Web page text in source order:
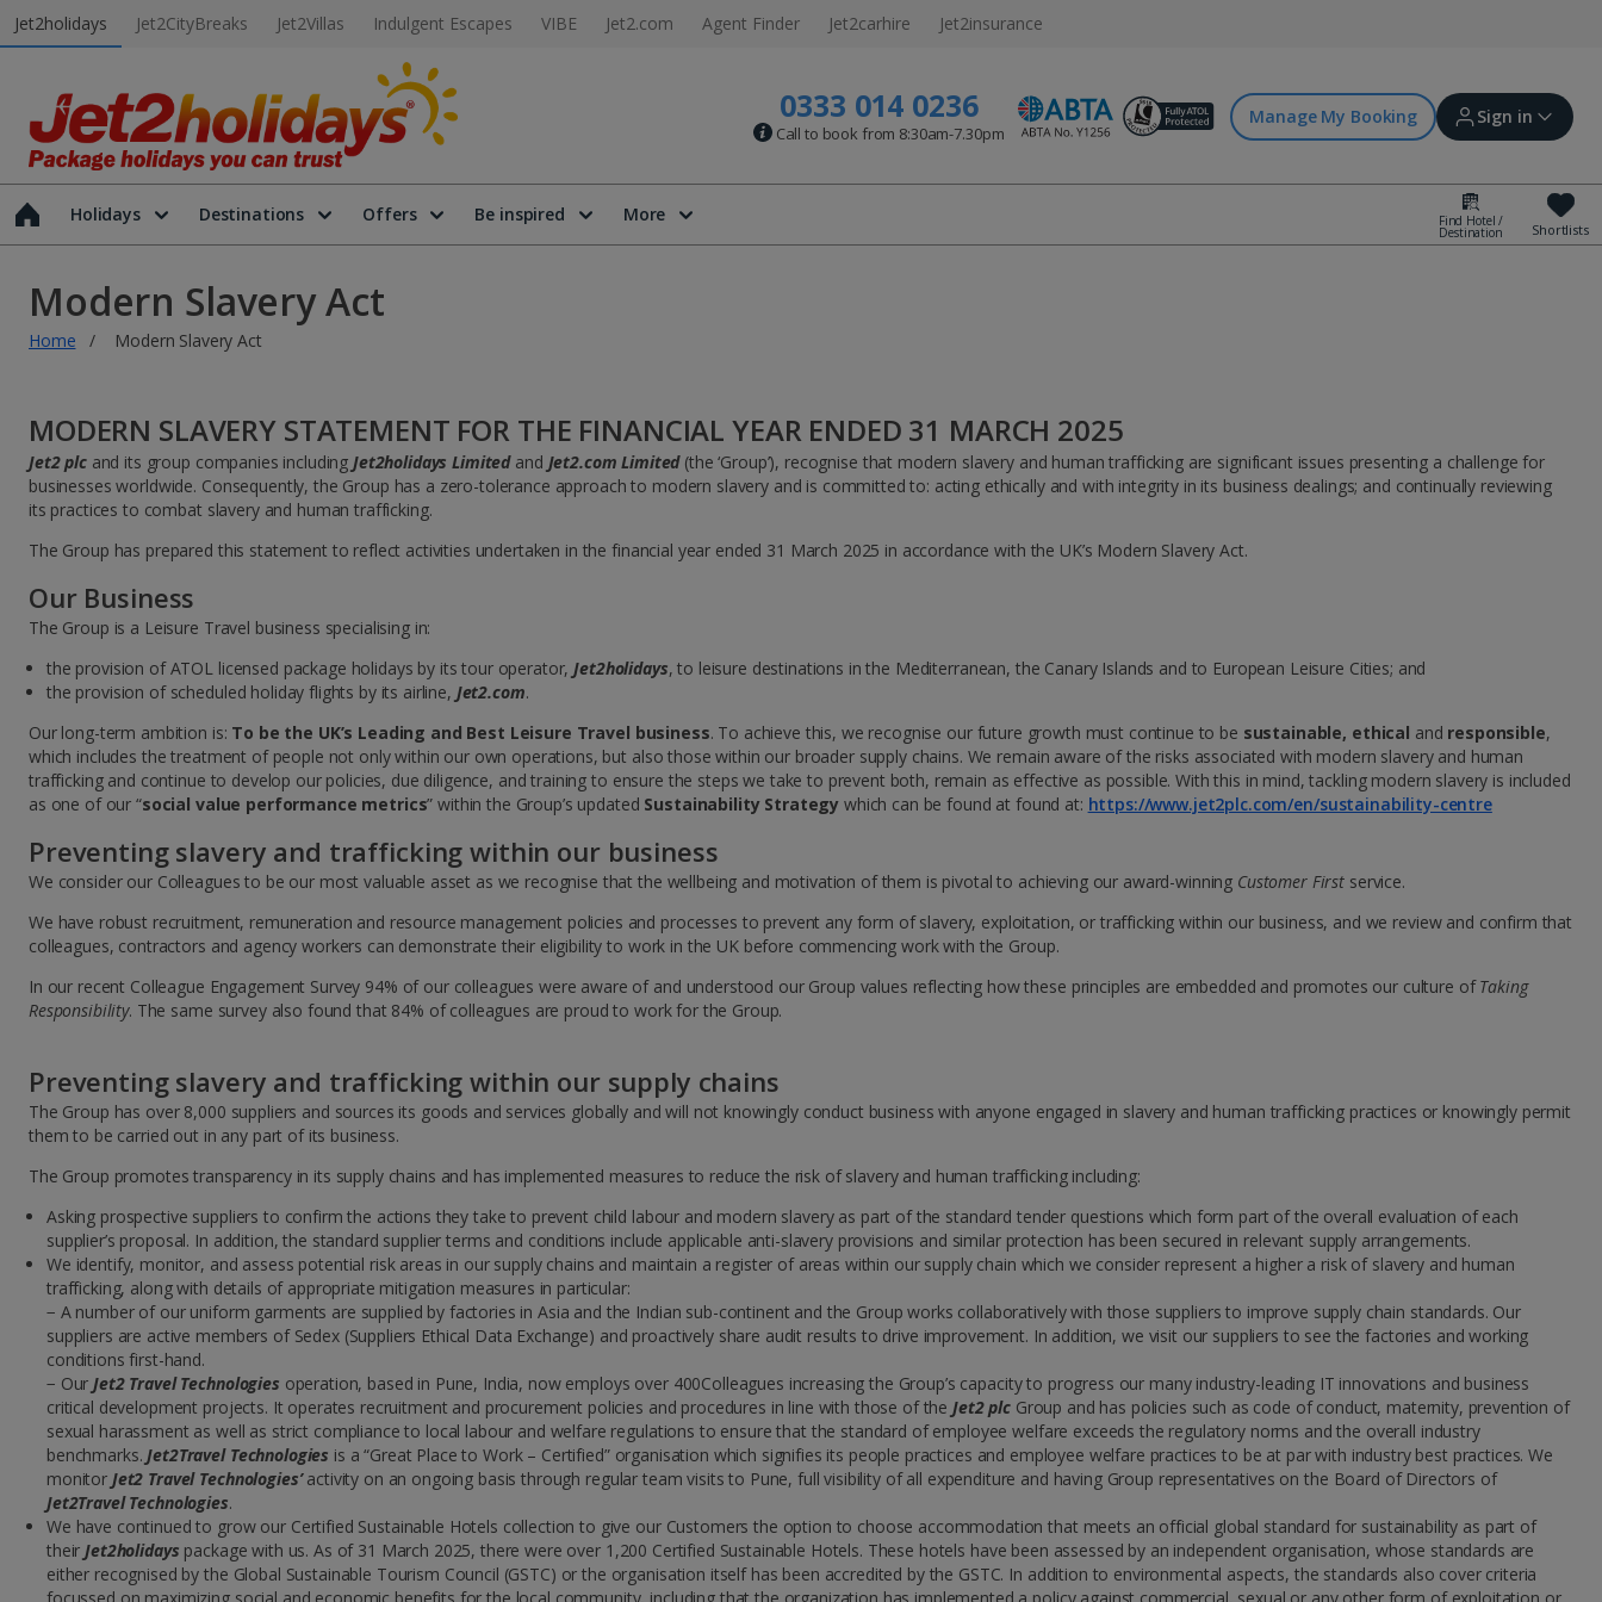
Jet2holidays Jet2CityBreaks Jet2Villas Indulgent Escapes VIBE Jet2.com Agent Finder Jet2carhire Jet2insurance
0333 014 0236
Call to book from 8:30am-7.30pm
Manage My Booking Sign in
Sign in | Create account
Holiday shortlists
Group quotes
Holidays Destinations Offers Be inspired More Find Hotel /
Destination Shortlists
Modern Slavery Act
Home Modern Slavery Act
MODERN SLAVERY STATEMENT FOR THE FINANCIAL YEAR ENDED 31 MARCH 2025
Jet2 plcand its group companies including Jet2holidays Limitedand Jet2.com Limited(the ‘Group’), recognise that modern slavery and human trafficking are significant issues presenting a challenge for
businesses worldwide. Consequently, the Group has a zero-tolerance approach to modern slavery and is committed to: acting ethically and with integrity in its business dealings; and continually reviewing
its practices to combat slavery and human trafficking.
The Group has prepared this statement to reflect activities undertaken in the financial year ended 31 March 2025 in accordance with the UK’s Modern Slavery Act.
Our Business
The Group is a Leisure Travel business specialising in:
the provision of ATOL licensed package holidays by its tour operator,Jet2holidays, to leisure destinations in the Mediterranean, the Canary Islands and to European Leisure Cities; and
the provision of scheduled holiday flights by its airline, Jet2.com.
Our long-term ambition is: To be the UK’s Leading and Best Leisure Travel business. To achieve this, we recognise our future growth must continue to be sustainable, ethical and responsible,
which includes the treatment of people not only within our own operations, but also those within our broader supply chains. We remain aware of the risks associated with modern slavery and human
trafficking and continue to develop our policies, due diligence, and training to ensure the steps we take to prevent both, remain as effective as possible. With this in mind, tackling modern slavery is included
as one of our “social value performance metrics” within the Group’s updated Sustainability Strategy which can be found at found at: https://www.jet2plc.com/en/sustainability-centre
Preventing slavery and trafficking within our business
We consider our Colleagues to be our most valuable asset as we recognise that the wellbeing and motivation of them is pivotal to achieving our award-winning Customer First service.
We have robust recruitment, remuneration and resource management policies and processes to prevent any form of slavery, exploitation, or trafficking within our business, and we review and confirm that
colleagues, contractors and agency workers can demonstrate their eligibility to work in the UK before commencing work with the Group.
In our recent Colleague Engagement Survey 94% of our colleagues were aware of and understood our Group values reflecting how these principles are embedded and promotes our culture ofTaking
Responsibility. The same survey also found that 84% of colleagues are proud to work for the Group.
Preventing slavery and trafficking within our supply chains
The Group has over 8,000 suppliers and sources its goods and services globally and will not knowingly conduct business with anyone engaged in slavery and human trafficking practices or knowingly permit
them to be carried out in any part of its business.
The Group promotes transparency in its supply chains and has implemented measures to reduce the risk of slavery and human trafficking including:
Asking prospective suppliers to confirm the actions they take to prevent child labour and modern slavery as part of the standard tender questions which form part of the overall evaluation of each
supplier’s proposal. In addition, the standard supplier terms and conditions include applicable anti-slavery provisions and similar protection has been secured in relevant supply arrangements.
We identify, monitor, and assess potential risk areas in our supply chains and maintain a register of areas within our supply chain which we consider represent a higher a risk of slavery and human
trafficking, along with details of appropriate mitigation measures in particular:
− A number of our uniform garments are supplied by factories in Asia and the Indian sub-continent and the Group works collaboratively with those suppliers to improve supply chain standards. Our
suppliers are active members of Sedex (Suppliers Ethical Data Exchange) and proactively share audit results to drive improvement. In addition, we visit our suppliers to see the factories and working
conditions first-hand.
− OurJet2 Travel Technologies operation, based in Pune, India, now employs over 400Colleagues increasing the Group’s capacity to progress our many industry-leading IT innovations and business
critical development projects. It operates recruitment and procurement policies and procedures in line with those of theJet2 plcGroup and has policies such as code of conduct, maternity, prevention of
sexual harassment as well as strict compliance to local labour and welfare regulations to ensure that the standard of employee welfare exceeds the regulatory norms and the overall industry
benchmarks.Jet2Travel Technologies is a “Great Place to Work – Certified” organisation which signifies its people practices and employee welfare practices to be at par with industry best practices. We
monitor Jet2 Travel Technologies’activity on an ongoing basis through regular team visits to Pune, full visibility of all expenditure and having Group representatives on the Board of Directors of
Jet2Travel Technologies.
We have continued to grow our Certified Sustainable Hotels collection to give our Customers the option to choose accommodation that meets an official global standard for sustainability as part of
theirJet2holidays package with us. As of 31 March 2025, there were over 1,200 Certified Sustainable Hotels. These hotels have been assessed by an independent organisation, whose standards are
either recognised by the Global Sustainable Tourism Council (GSTC) or the organisation itself has been accredited by the GSTC. In addition to environmental aspects, the standards also cover criteria